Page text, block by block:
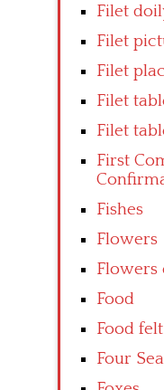
Filet
Filet
Filet
Filet
Filet
First
Fishes
Flowers
Flowers
Food
Food
Four